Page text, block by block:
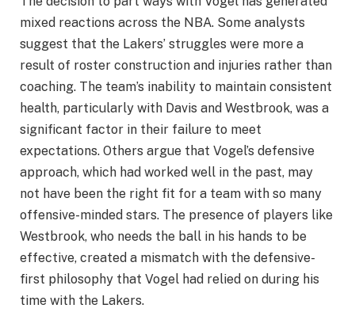
mixed reactions across the NBA. Some analysts
suggest that the Lakers’ struggles were more a
result of roster construction and injuries rather than
coaching. The team’s inability to maintain consistent
health, particularly with Davis and Westbrook, was a
significant factor in their failure to meet
expectations. Others argue that Vogel’s defensive
approach, which had worked well in the past, may
not have been the right fit for a team with so many
offensive-minded stars. The presence of players like
Westbrook, who needs the ball in his hands to be
effective, created a mismatch with the defensive-
first philosophy that Vogel had relied on during his
time with the Lakers.